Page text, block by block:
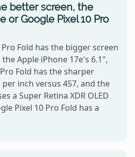
better screen, the
or Google Pixel 10 Pro
Fold has the bigger screen
Apple iPhone 17e's 6.1",
Fold has the sharper
inch versus 457, and the
a Super Retina XDR OLED
Pixel 10 Pro Fold has a